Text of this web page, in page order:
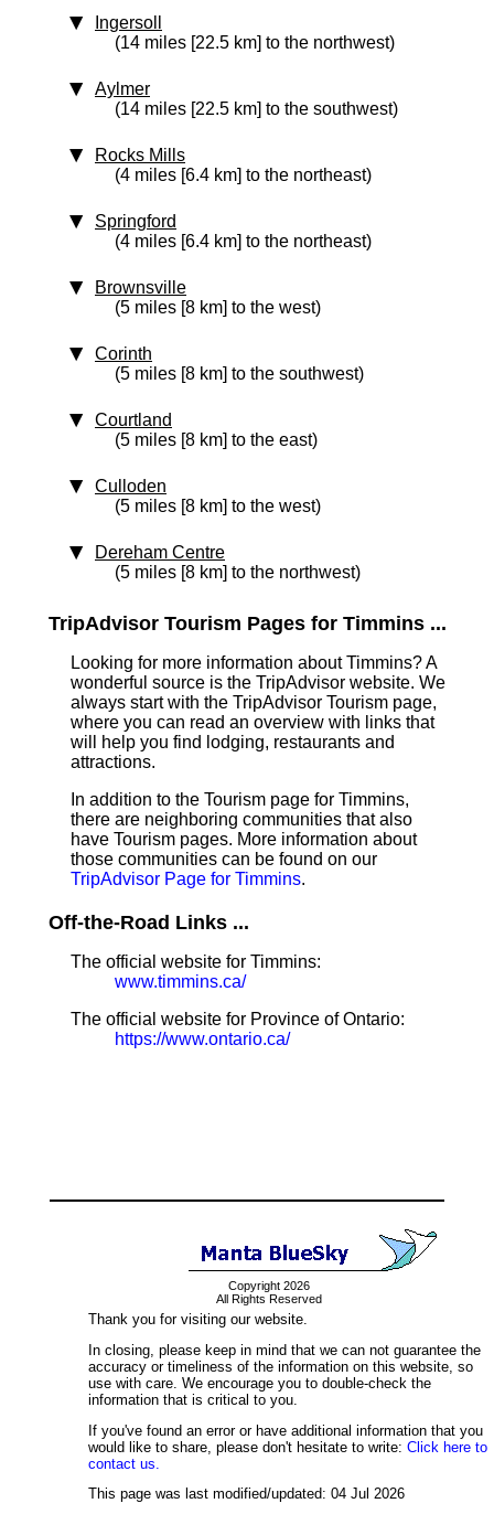
Ingersoll
(14 miles [22.5 km] to the northwest)
Aylmer
(14 miles [22.5 km] to the southwest)
Rocks Mills
(4 miles [6.4 km] to the northeast)
Springford
(4 miles [6.4 km] to the northeast)
Brownsville
(5 miles [8 km] to the west)
Corinth
(5 miles [8 km] to the southwest)
Courtland
(5 miles [8 km] to the east)
Culloden
(5 miles [8 km] to the west)
Dereham Centre
(5 miles [8 km] to the northwest)
TripAdvisor Tourism Pages for Timmins ...
Looking for more information about Timmins? A
wonderful source is the TripAdvisor website. We
always start with the TripAdvisor Tourism page,
where you can read an overview with links that
will help you find lodging, restaurants and
attractions.
In addition to the Tourism page for Timmins,
there are neighboring communities that also
have Tourism pages. More information about
those communities can be found on our
TripAdvisor Page for Timmins.
Off-the-Road Links ...
The official website for Timmins:
www.timmins.ca/
The official website for Province of Ontario:
https://www.ontario.ca/
Copyright 2026
All Rights Reserved
Thank you for visiting our website.
In closing, please keep in mind that we can not guarantee the
accuracy or timeliness of the information on this website, so
use with care. We encourage you to double-check the
information that is critical to you.
If you've found an error or have additional information that you
would like to share, please don't hesitate to write: Click here to
contact us.
This page was last modified/updated: 04 Jul 2026